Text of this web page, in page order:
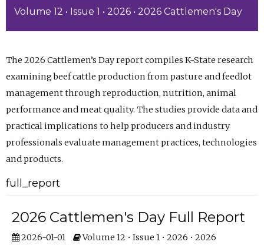
Volume 12 • Issue 1 • 2026 • 2026 Cattlemen's Day
The 2026 Cattlemen’s Day report compiles K-State research
examining beef cattle production from pasture and feedlot
management through reproduction, nutrition, animal
performance and meat quality. The studies provide data and
practical implications to help producers and industry
professionals evaluate management practices, technologies
and products.
full_report
2026 Cattlemen's Day Full Report
2026-01-01
Volume 12 • Issue 1 • 2026 • 2026